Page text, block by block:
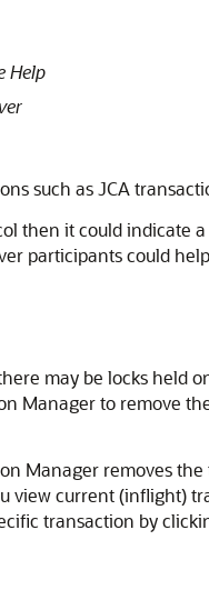
Help
such as JCA
then it could indicate
participants could
may be locks
Manager to remove
Manager removes
view current (inflight)
transaction by